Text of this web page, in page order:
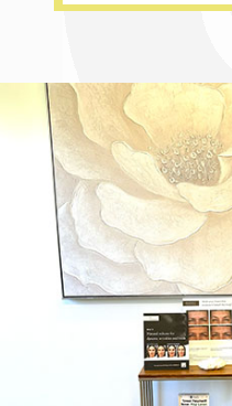
Dr. Chase Lay, MD - Facial